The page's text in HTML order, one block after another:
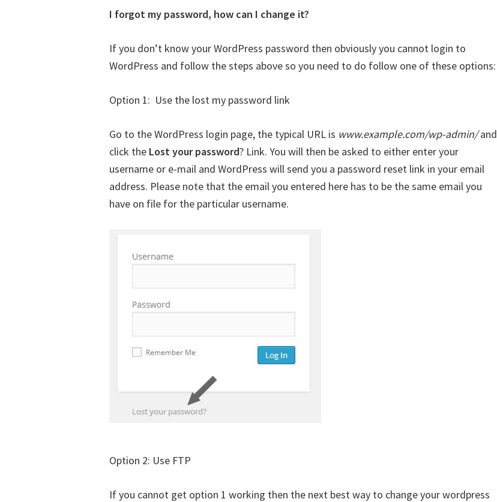
I forgot my password, how can I change it?
If you don’t know your WordPress password then obviously you cannot login to
WordPress and follow the steps above so you need to do follow one of these options:
Option 1: Use the lost my password link
Go to the WordPress login page, the typical URL is www.example.com/wp-admin/and
click the Lost your password? Link. You will then be asked to either enter your
username or e-mail and WordPress will send you a password reset link in your email
address. Please note that the email you entered here has to be the same email you
have on file for the particular username.
Option 2: Use FTP
If you cannot get option 1 working then the next best way to change your wordpress